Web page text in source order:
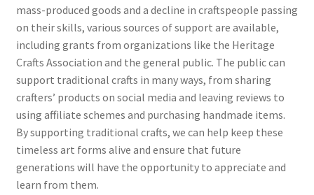
mass-produced goods and a decline in craftspeople passing
on their skills, various sources of support are available,
including grants from organizations like the Heritage
Crafts Association and the general public. The public can
support traditional crafts in many ways, from sharing
crafters’ products on social media and leaving reviews to
using affiliate schemes and purchasing handmade items.
By supporting traditional crafts, we can help keep these
timeless art forms alive and ensure that future
generations will have the opportunity to appreciate and
learn from them.